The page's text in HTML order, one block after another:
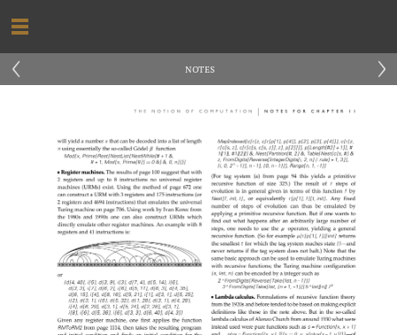
‹ ›
NOTES